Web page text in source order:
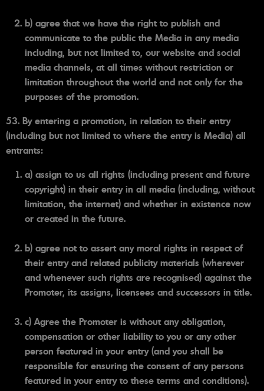
b) agree that we have the right to publish and
communicate to the public the Media in any media
including, but not limited to, our website and social
media channels, at all times without restriction or
limitation throughout the world and not only for the
purposes of the promotion.
53. By entering a promotion, in relation to their entry
(including but not limited to where the entry is Media) all
entrants:
a) assign to us all rights (including present and future
copyright) in their entry in all media (including, without
limitation, the internet) and whether in existence now
or created in the future.
b) agree not to assert any moral rights in respect of
their entry and related publicity materials (wherever
and whenever such rights are recognised) against the
Promoter, its assigns, licensees and successors in title.
c) Agree the Promoter is without any obligation,
compensation or other liability to you or any other
person featured in your entry (and you shall be
responsible for ensuring the consent of any persons
featured in your entry to these terms and conditions).